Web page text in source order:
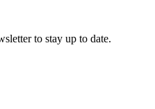
to stay up to date.